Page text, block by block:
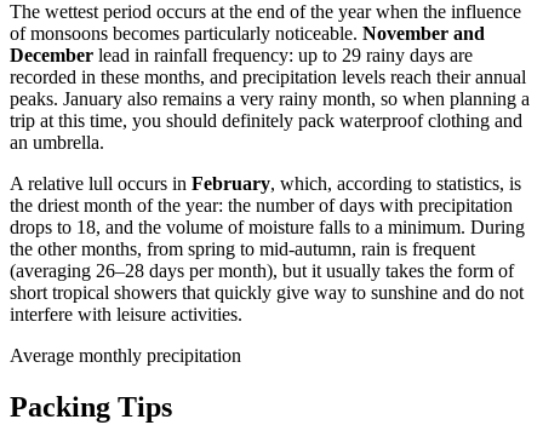
The wettest period occurs at the end of the year when the influence
of monsoons becomes particularly noticeable. November and
December lead in rainfall frequency: up to 29 rainy days are
recorded in these months, and precipitation levels reach their annual
peaks. January also remains a very rainy month, so when planning a
trip at this time, you should definitely pack waterproof clothing and
an umbrella.
A relative lull occurs in February, which, according to statistics, is
the driest month of the year: the number of days with precipitation
drops to 18, and the volume of moisture falls to a minimum. During
the other months, from spring to mid-autumn, rain is frequent
(averaging 26–28 days per month), but it usually takes the form of
short tropical showers that quickly give way to sunshine and do not
interfere with leisure activities.
Average monthly precipitation
Packing Tips